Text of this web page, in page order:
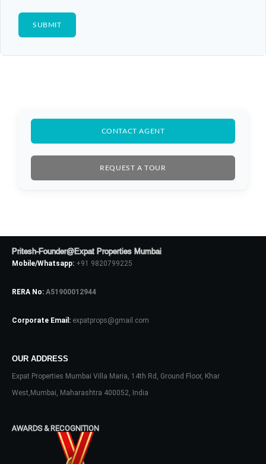
CONTACT AGENT
REQUEST A TOUR
Pritesh-Founder@Expat Properties Mumbai
Mobile/Whatsapp: +91 9820799225
RERA No: A51900012944
Corporate Email: expatprops@gmail.com
OUR ADDRESS
Expat Properties Mumbai Villa Maria, 14th Rd, Ground Floor, Khar
West,Mumbai, Maharashtra 400052, India
AWARDS & RECOGNITION
Log In
Don't have an account?
Password
LOGIN
Lost your password?